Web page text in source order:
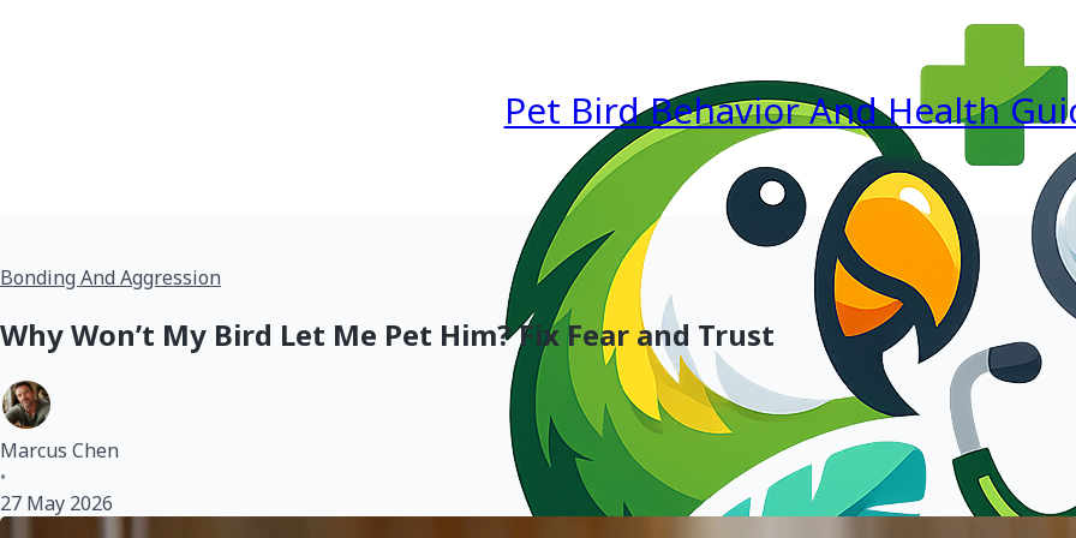
Pet Bird Behavior And Health
Bonding And Aggression
Why Won’t My Bird Let Me Pet Him? Fix Fear and Trust
Marcus Chen
•
27 May 2026